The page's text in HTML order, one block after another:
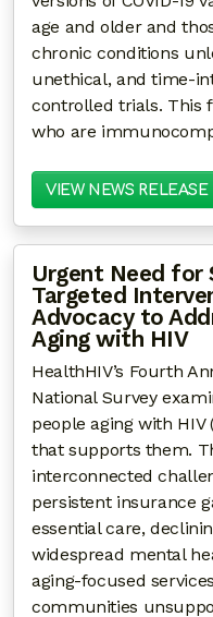
age and older and
chronic conditions
unethical, and time-
controlled trials. This
who are
VIEW NEWS RELEASE
Urgent Need for
Targeted
Advocacy to
Aging with HIV
HealthHIV’s Fourth
National Survey
people aging with HIV
that supports them.
interconnected
persistent insurance
essential care,
widespread mental
aging-focused
communities